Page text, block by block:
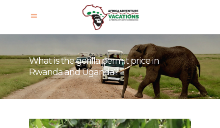
What is the gorilla permit price in
Rwanda and Uganda?